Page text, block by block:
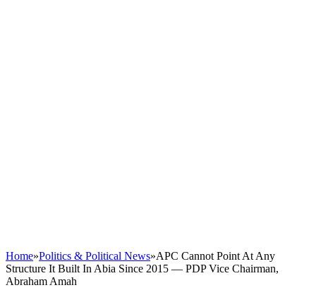
Home»Politics & Political News»APC Cannot Point At Any
Structure It Built In Abia Since 2015 — PDP Vice Chairman,
Abraham Amah